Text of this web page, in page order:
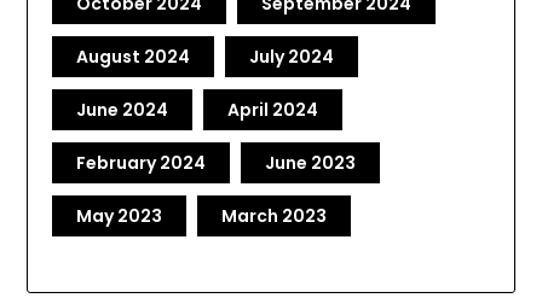
August 2024 July 2024
June 2024 April 2024
February 2024 June 2023
May 2023 March 2023